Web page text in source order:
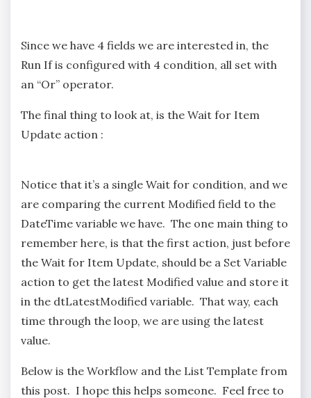
Since we have 4 fields we are interested in, the
Run If is configured with 4 condition, all set with
an “Or” operator.
The final thing to look at, is the Wait for Item
Update action :
Notice that it’s a single Wait for condition, and we
are comparing the current Modified field to the
DateTime variable we have. The one main thing to
remember here, is that the first action, just before
the Wait for Item Update, should be a Set Variable
action to get the latest Modified value and store it
in the dtLatestModified variable. That way, each
time through the loop, we are using the latest
value.
Below is the Workflow and the List Template from
this post. I hope this helps someone. Feel free to